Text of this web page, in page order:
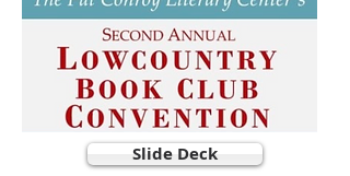
Slide Deck